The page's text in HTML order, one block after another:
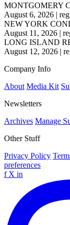
MONTGOMERY
August 6, 2026 |
NEW YORK
August 11, 2026 |
LONG ISLAND
August 12, 2026 |
Company Info
About Media Kit
Newsletters
Archives Manage
Other Stuff
Privacy Policy
preferences
f X in